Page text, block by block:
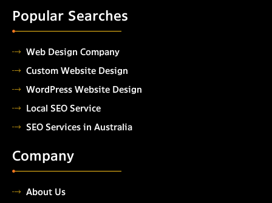
Popular Searches
Web Design Company
Custom Website Design
WordPress Website Design
Local SEO Service
SEO Services in Australia
Company
About Us